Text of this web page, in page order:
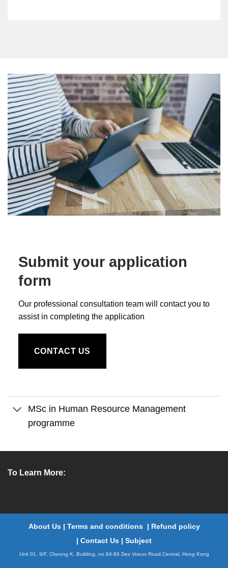
Submit your application
form
Our professional consultation team will contact you to
assist in completing the application
CONTACT US
MSc in Human Resource Management
programme
To Learn More:
About Us | Terms and conditions | Refund policy
| Contact Us | Subject
Unit 01, 9/F, Cheong K. Building, no.84-86 Des Voeux Road,Central, Hong Kong